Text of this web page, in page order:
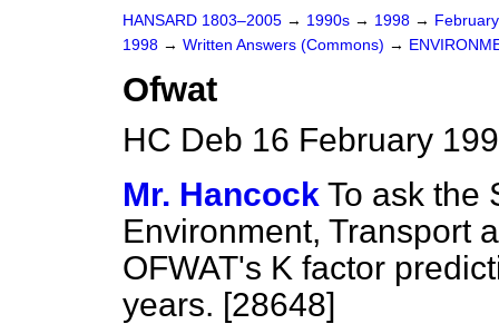
HANSARD 1803–2005 → 1990s → 1998 →
1998 → Written Answers (Commons) →
Ofwat
HC Deb 16 February
Mr. Hancock To ask the
Environment, Transport
OFWAT's K factor
years. [28648]